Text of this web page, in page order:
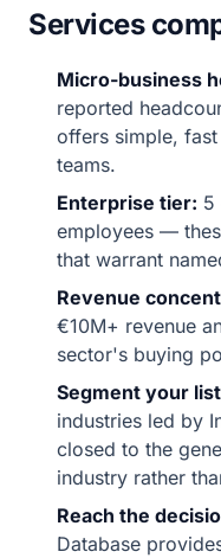
Services
Micro-business
reported
offers simple,
teams.
Enterprise tier: 5
employees —
that warrant
Revenue
€10M+ revenue
sector's buying
Segment your
industries led by
closed to the
industry rather
Reach the
Database